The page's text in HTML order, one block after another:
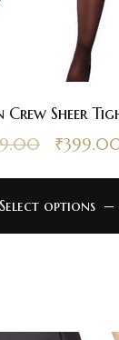
Crew Sheer
₹
Select options